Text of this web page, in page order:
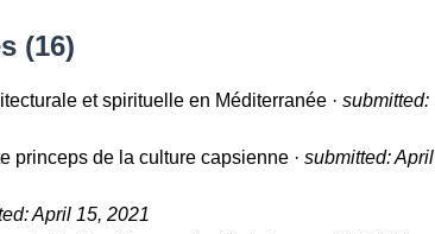
(16)
et spirituelle en Méditerranée · submitted:
princeps de la culture capsienne · submitted: April
April 15, 2021